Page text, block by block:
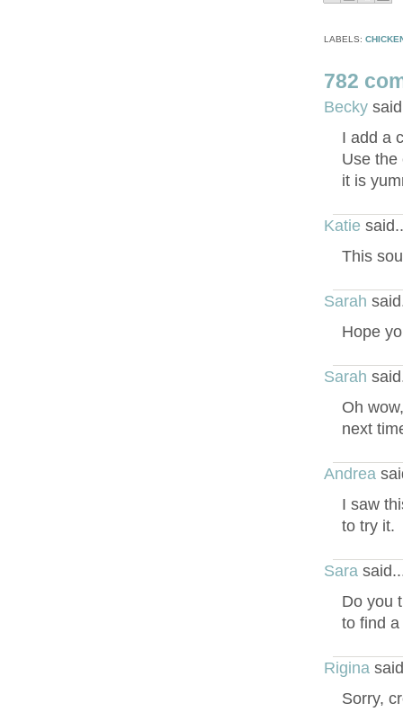
LABELS:
782
Becky
I add a
Use the
it is
Katie
This
Sarah
Hope
Sarah
Oh
next
Andrea
I saw
to try it.
Sara
Do you
to find
Rigina
Sorry,